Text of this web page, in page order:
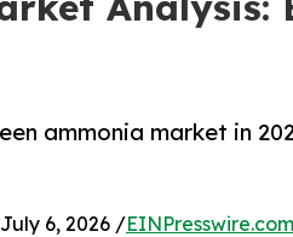
ammonia market in
6, 2026 /EINPresswire.com